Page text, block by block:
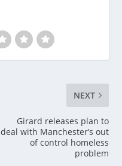
NEXT
Girard releases plan to
deal with Manchester’s out
of control homeless
problem